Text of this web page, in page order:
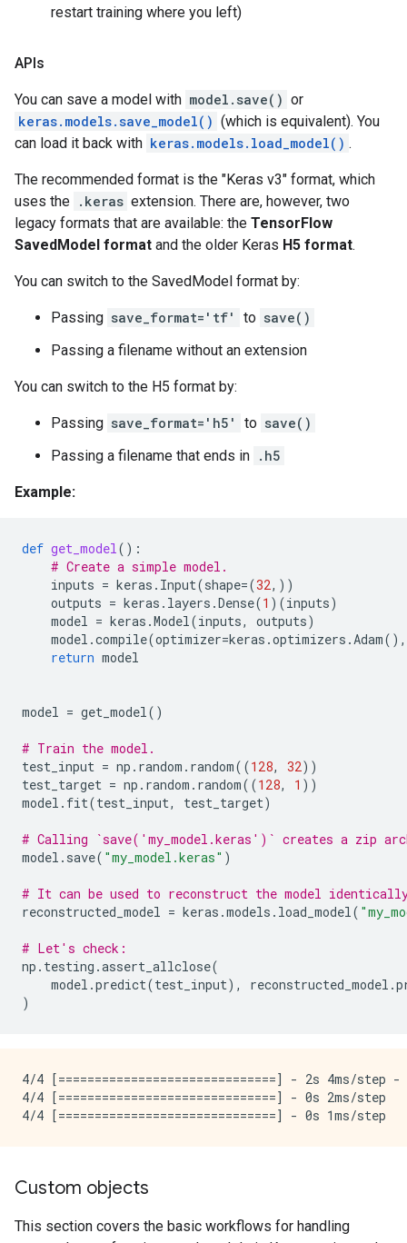
restart training where you left)
APIs
You can save a model with model.save() or
keras.models.save_model() (which is equivalent). You
can load it back with keras.models.load_model() .
The recommended format is the "Keras v3" format, which
uses the .keras extension. There are, however, two
legacy formats that are available: the TensorFlow
SavedModel format and the older Keras H5 format.
You can switch to the SavedModel format by:
Passing save_format='tf' to save()
Passing a filename without an extension
You can switch to the H5 format by:
Passing save_format='h5' to save()
Passing a filename that ends in .h5
Example:
def get_model():
# Create a simple model.
inputs = keras . Input(shape=(32,))
outputs = keras . layers .Dense(1 )(inputs)
model = keras .Model(inputs, outputs)
model .compile(optimizer=keras .optimizers .Adam(),
return model
model = get_model()
# Train the model.
test_input = np . random . random((128, 32))
test_target = np . random . random((128, 1 ))
model . fit(test_input, test_target)
# Calling `save('my_model.keras')` creates a zip
model . save( "my_model.keras" )
# It can be used to reconstruct the model
reconstructed_model = keras .models . load_model(
# Let's check:
np . testing .assert_allclose(
model .predict(test_input), reconstructed_model .
)
4/4 [==============================] - 2s 4ms/
4/4 [==============================] - 0s 2ms/step
Custom objects
This section covers the basic workflows for handling